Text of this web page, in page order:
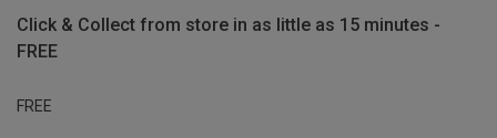
Click & Collect from store in as little as 15 minutes -
FREE
FREE